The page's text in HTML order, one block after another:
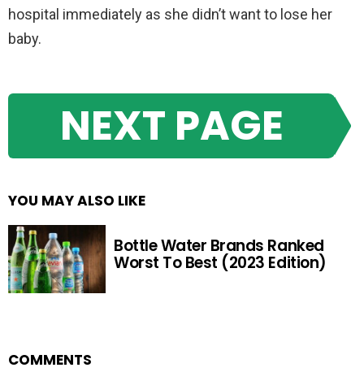
hospital immediately as she didn’t want to lose her
baby.
NEXT PAGE
YOU MAY ALSO LIKE
Bottle Water Brands Ranked
Worst To Best (2023 Edition)
COMMENTS